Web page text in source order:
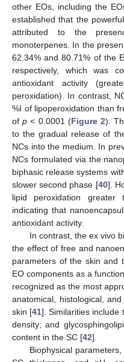
other EOs, including the
established that the
attributed to the
monoterpenes. In the
62.34% and 80.71% of the
respectively, which was
antioxidant activity
peroxidation). In contrast,
%I of lipoperoxidation than
ofp < 0.0001 (Figure 2).
to the gradual release of
NCs into the medium. In
NCs formulated via the
biphasic release systems
slower second phase [40].
lipid peroxidation greater
indicating that
antioxidant activity.
In contrast, the ex vivo
the effect of free and
parameters of the skin and
EO components as a
recognized as the most
anatomical, histological,
skin [41]. Similarities include
density; and
content in the SC [42].
Biophysical